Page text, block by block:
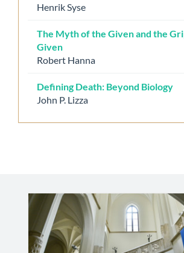
Henrik Syse
The Myth of the Given and the
Given
Robert Hanna
Defining Death: Beyond Biology
John P. Lizza